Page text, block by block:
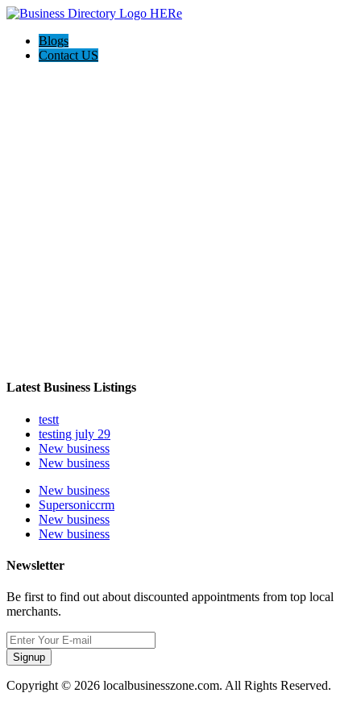
Blogs
Contact US
Latest Business Listings
testt
testing july 29
New business
New business
New business
Supersoniccrm
New business
New business
Newsletter
Be first to find out about discounted appointments from top local
merchants.
Signup
Copyright © 2026 localbusinesszone.com. All Rights Reserved.